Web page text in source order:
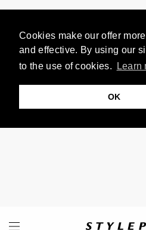
Cookies make our offer
and effective. By using our
to the use of cookies.
Learn
OK